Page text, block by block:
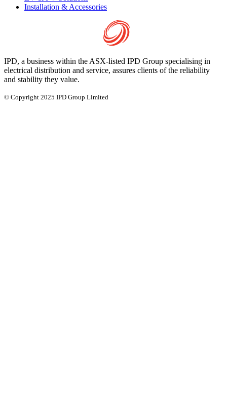
Installation & Accessories
IPD, a business within the ASX-listed IPD Group specialising in
electrical distribution and service, assures clients of the reliability
and stability they value.
© Copyright 2025 IPD Group Limited